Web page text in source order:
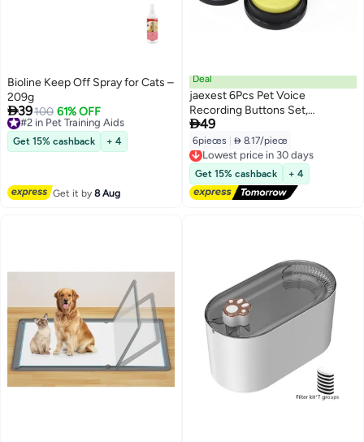
Bioline Keep Off Spray for Cats –
209g
39100 61% OFF
#2 in Pet Training Aids
Free Delivery
#2 in Pet Training Aids
Get 15% cashback + 4
Get it by8 Aug
Deal
jaexest 6Pcs Pet Voice
Recording Buttons Set,
Interactive Communication
Training Buzzers for Dogs &
Cats, 30-Second Record &
Playback, Fun Educational
Learning Tool for Home Pet
Activities
49
6pieces  8.17/piece
Lowest price in 30 days
Free Delivery
Lowest price in 30 days
Get 15% cashback + 4